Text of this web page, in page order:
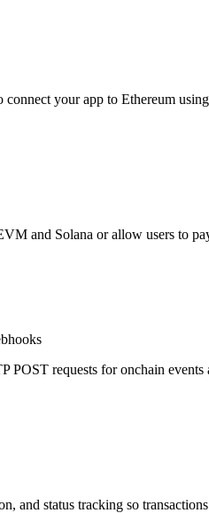
connect your app to Ethereum
and Solana or allow users to
POST requests for onchain
and status tracking so